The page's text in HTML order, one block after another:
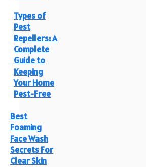
Types of
Pest
Repellers: A
Complete
Guide to
Keeping
Your Home
Pest-Free
Best
Foaming
Face Wash
Secrets For
Clear Skin